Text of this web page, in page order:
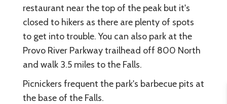
restaurant near the top of the peak but it's
closed to hikers as there are plenty of spots
to get into trouble. You can also park at the
Provo River Parkway trailhead off 800 North
and walk 3.5 miles to the Falls.
Picnickers frequent the park's barbecue pits at
the base of the Falls.